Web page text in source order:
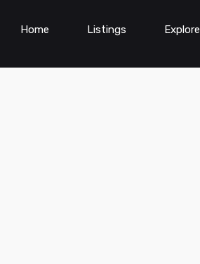
Home Listings Explore